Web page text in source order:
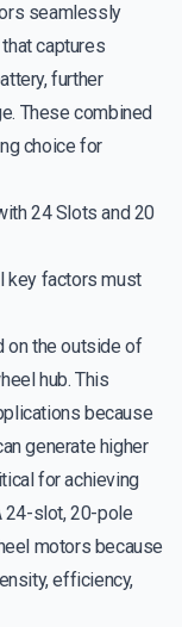
seamlessly
captures
further
These combined
choice for
24 Slots and 20
key factors must
on the outside of
hub. This
because
generate higher
for achieving
24-slot, 20-pole
motors because
efficiency,